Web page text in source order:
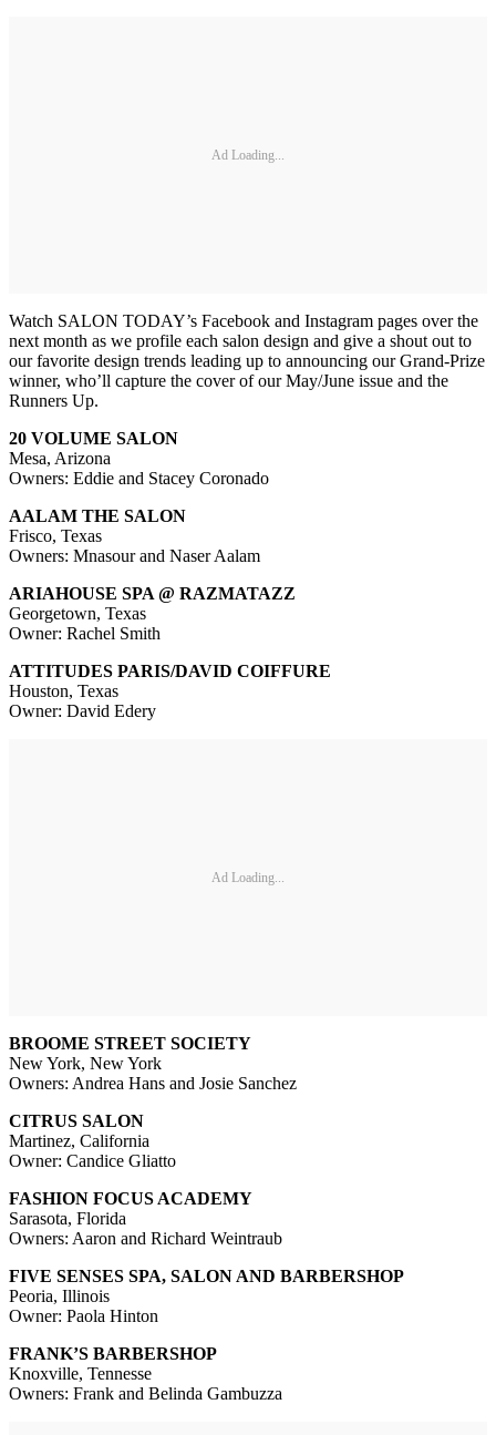
Ad Loading...
Watch SALON TODAY’s Facebook and Instagram pages over the
next month as we profile each salon design and give a shout out to
our favorite design trends leading up to announcing our Grand-Prize
winner, who’ll capture the cover of our May/June issue and the
Runners Up.
20 VOLUME SALON
Mesa, Arizona
Owners: Eddie and Stacey Coronado
AALAM THE SALON
Frisco, Texas
Owners: Mnasour and Naser Aalam
ARIAHOUSE SPA @ RAZMATAZZ
Georgetown, Texas
Owner: Rachel Smith
ATTITUDES PARIS/DAVID COIFFURE
Houston, Texas
Owner: David Edery
Ad Loading...
BROOME STREET SOCIETY
New York, New York
Owners: Andrea Hans and Josie Sanchez
CITRUS SALON
Martinez, California
Owner: Candice Gliatto
FASHION FOCUS ACADEMY
Sarasota, Florida
Owners: Aaron and Richard Weintraub
FIVE SENSES SPA, SALON AND BARBERSHOP
Peoria, Illinois
Owner: Paola Hinton
FRANK’S BARBERSHOP
Knoxville, Tennesse
Owners: Frank and Belinda Gambuzza